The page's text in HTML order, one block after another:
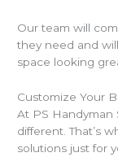
Our team will
they need and
space looking
Customize Your
At PS Handyman
different. That’s
solutions just for